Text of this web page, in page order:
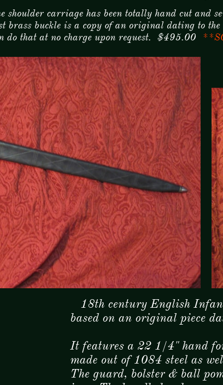
18th century English
based on an original piece
It features a 22 1/4" hand
made out of 1084 steel as
The guard, bolster & ball
shoulder carriage has been totally hand cut and
brass buckle is a copy of an original dating to
do that at no charge upon request. $495.00